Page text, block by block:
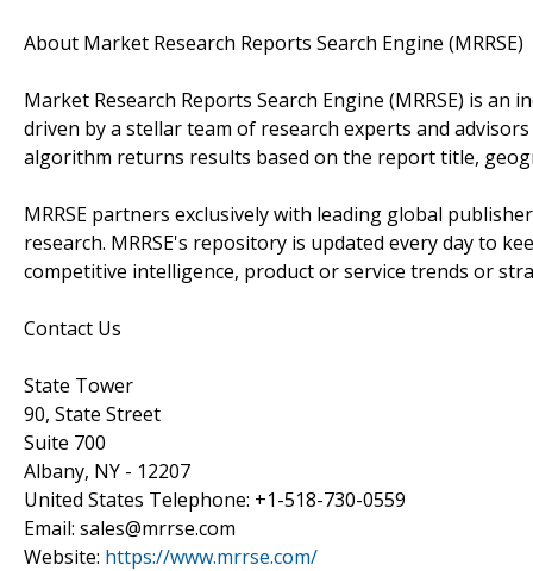
About Market Research Reports Search Engine (MRRSE)
Market Research Reports Search Engine (MRRSE) is an
driven by a stellar team of research experts and
algorithm returns results based on the report title,
MRRSE partners exclusively with leading global
research. MRRSE's repository is updated every day to
competitive intelligence, product or service trends or
Contact Us
State Tower
90, State Street
Suite 700
Albany, NY - 12207
United States Telephone: +1-518-730-0559
Email: sales@mrrse.com
Website: https://www.mrrse.com/